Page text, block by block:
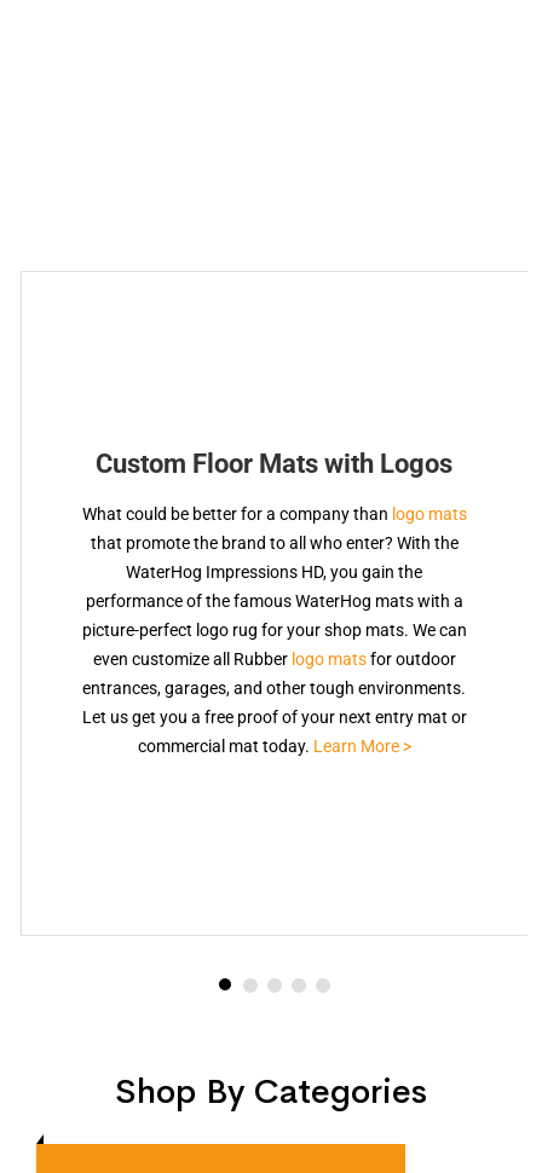
Custom Floor Mats with Logos
What could be better for a company than logo mats
that promote the brand to all who enter? With the
WaterHog Impressions HD, you gain the
performance of the famous WaterHog mats with a
picture-perfect logo rug for your shop mats. We can
even customize all Rubber logo matsfor outdoor
entrances, garages, and other tough environments.
Let us get you a free proof of your next entry mat or
commercial mat today. Learn More >
Shop By Categories